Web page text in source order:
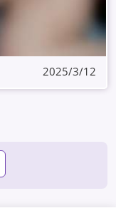
2025/3/12